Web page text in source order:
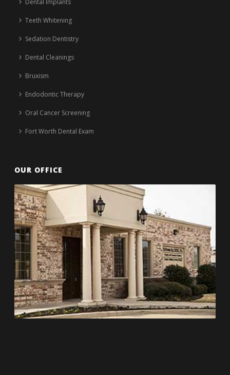
Dental Implants
Teeth Whitening
Sedation Dentistry
Dental Cleanings
Bruxism
Endodontic Therapy
Oral Cancer Screening
Fort Worth Dental Exam
OUR OFFICE